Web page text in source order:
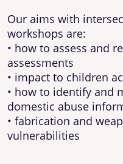
Our aims with
workshops are:
• how to assess and
assessments
• impact to children
• how to identify and
domestic abuse
• fabrication and
vulnerabilities